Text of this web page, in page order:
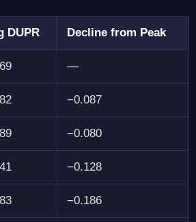
DUPR Decline from Peak
—
−0.087
−0.080
−0.128
−0.186